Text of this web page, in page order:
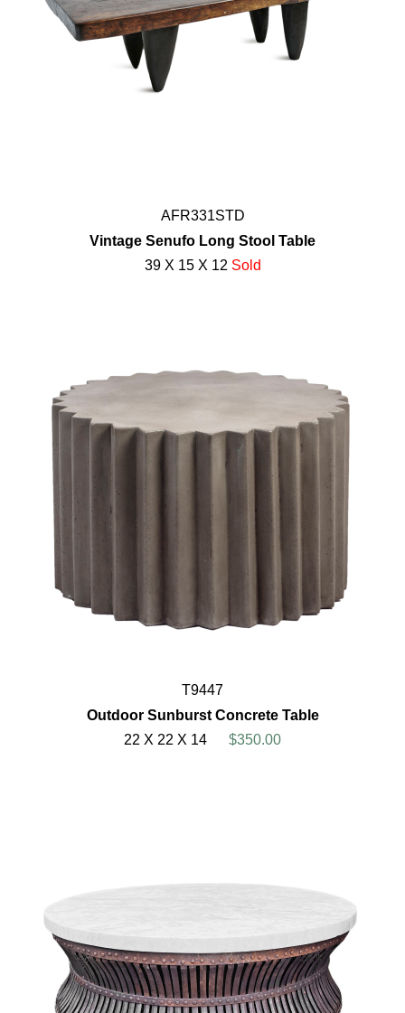
AFR331STD
Vintage Senufo Long Stool Table
39 X 15 X 12 Sold
T9447
Outdoor Sunburst Concrete Table
22 X 22 X 14
$350.00